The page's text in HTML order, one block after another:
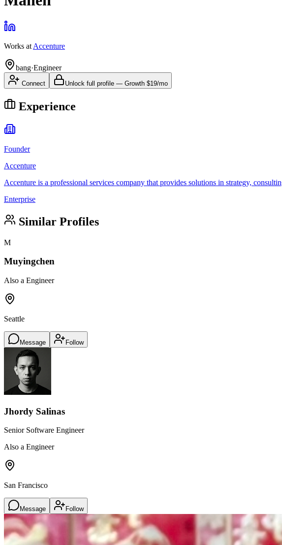
Works at Accenture
bang·Engineer
Connect Unlock full profile — Growth $19/mo
Experience
Founder
Accenture
Accenture is a professional services company that provides solutions in strategy,
Enterprise
Similar Profiles
M
Muyingchen
Also a Engineer
Seattle
Message Follow
Jhordy Salinas
Senior Software Engineer
Also a Engineer
San Francisco
Message Follow